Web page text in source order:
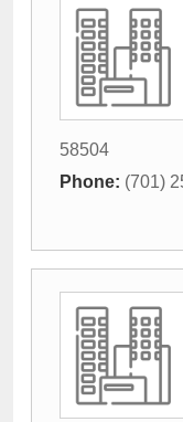
58504
Phone: (701)